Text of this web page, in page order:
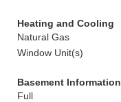
Heating and Cooling
Natural Gas
Window Unit(s)
Basement Information
Full